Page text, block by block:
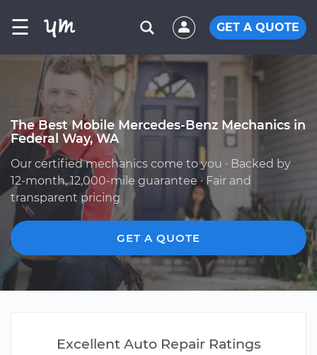
☰ GET A QUOTE
The Best Mobile Mercedes-Benz Mechanics in
Federal Way, WA
Our certified mechanics come to you · Backed by
12-month, 12,000-mile guarantee · Fair and
transparent pricing
GET A QUOTE
Excellent Auto Repair Ratings